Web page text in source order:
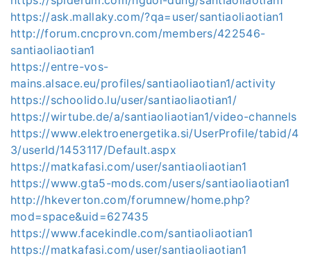
https://ask.mallaky.com/?qa=user/santiaoliaotian1
http://forum.cncprovn.com/members/422546-
santiaoliaotian1
https://entre-vos-
mains.alsace.eu/profiles/santiaoliaotian1/activity
https://schoolido.lu/user/santiaoliaotian1/
https://wirtube.de/a/santiaoliaotian1/video-channels
https://www.elektroenergetika.si/UserProfile/tabid/4
3/userId/1453117/Default.aspx
https://matkafasi.com/user/santiaoliaotian1
https://www.gta5-mods.com/users/santiaoliaotian1
http://hkeverton.com/forumnew/home.php?
mod=space&uid=627435
https://www.facekindle.com/santiaoliaotian1
https://matkafasi.com/user/santiaoliaotian1